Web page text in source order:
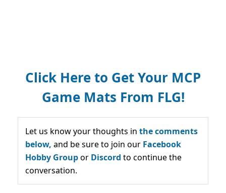
Click Here to Get Your MCP
Game Mats From FLG!
Let us know your thoughts in the comments
below, and be sure to join our Facebook
Hobby Groupor Discord to continue the
conversation.